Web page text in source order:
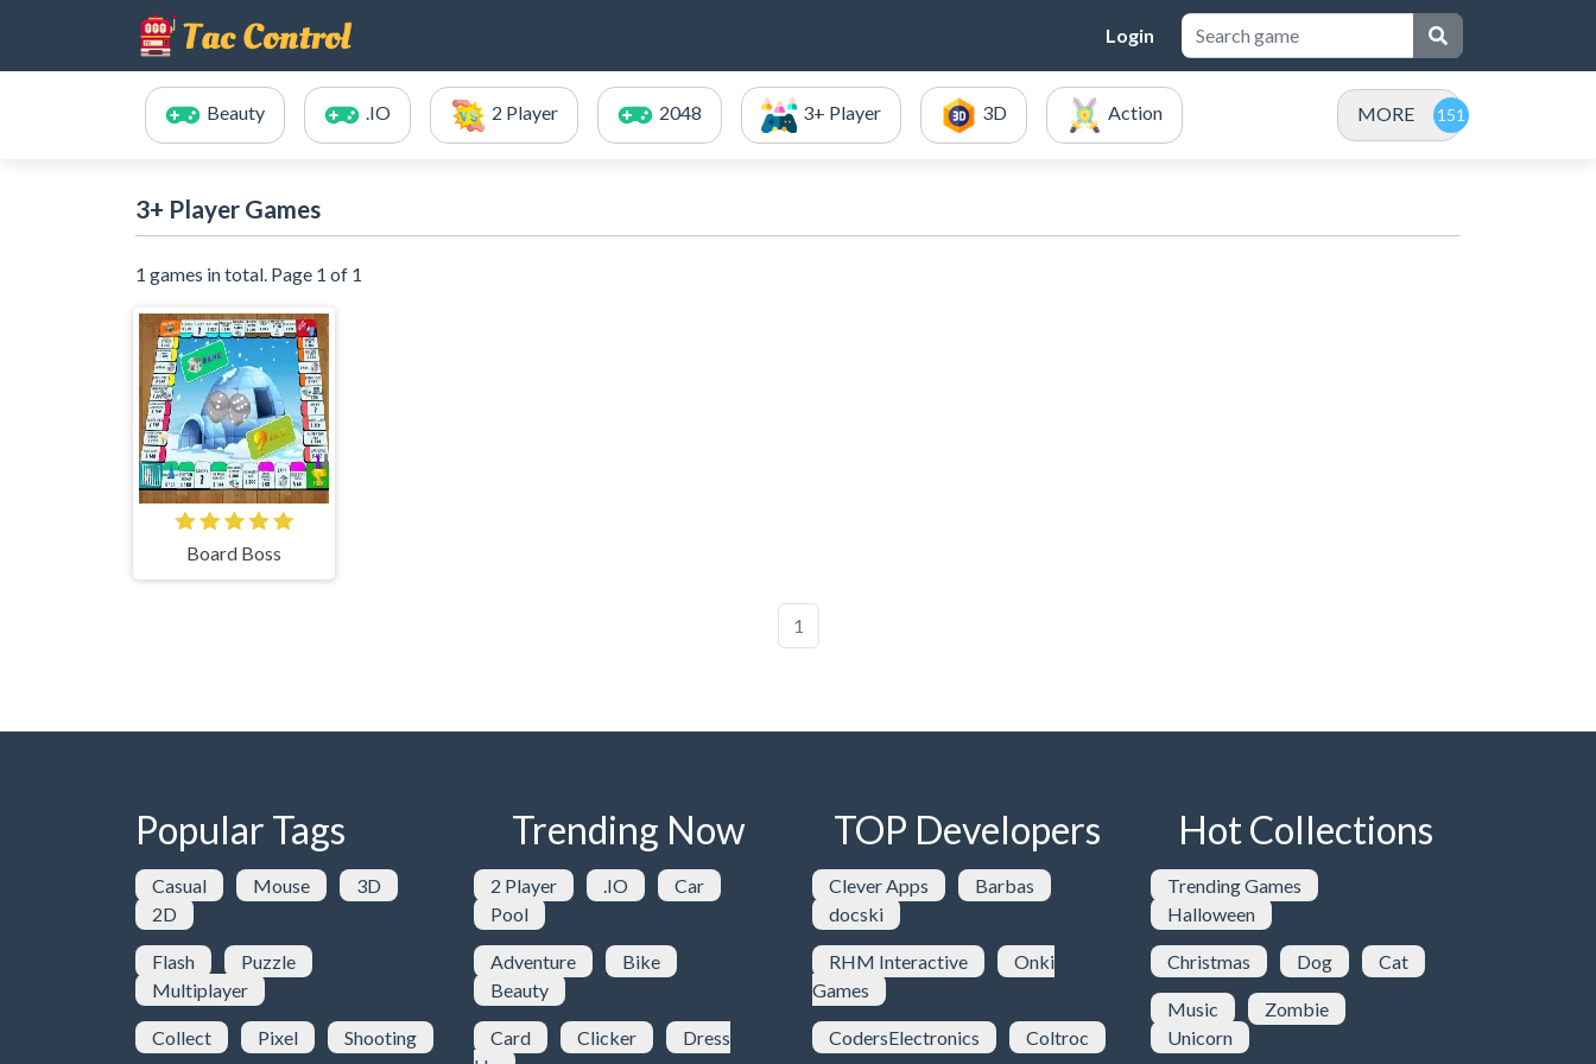
Login
Beauty .IO 2 Player 2048 3+ Player 3D Action MORE
3+ Player Games
1 games in total. Page 1 of 1
Board Boss
1
Popular Tags
Casual Mouse
3D
2D
Flash
Puzzle
Multiplayer
Collect Pixel Shooting
Trending Now
2 Player .IO
Car
Pool
Adventure
Bike
Beauty
Card Clicker
Dress
TOP Developers
Clever Apps
Barbas
docski
RHM Interactive
Onki
Games
CodersElectronics Coltroc
Hot Collections
Trending Games
Halloween
Christmas Dog Cat
Music
Zombie
Unicorn